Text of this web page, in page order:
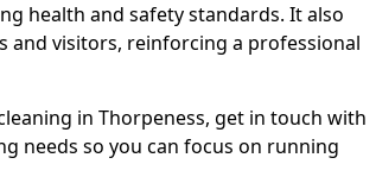
health and safety standards. It also
visitors, reinforcing a professional
in Thorpeness, get in touch with
needs so you can focus on running